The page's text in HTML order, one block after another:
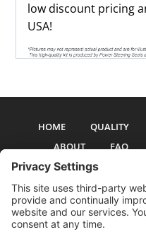
low discount pricing
USA!
HOME QUALITY
ABOUT
FAQ
All pictures and text are
Enterprises is not affiliated with